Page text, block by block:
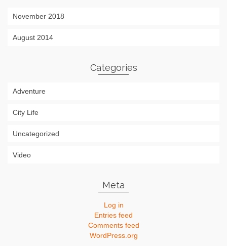
November 2018
August 2014
Categories
Adventure
City Life
Uncategorized
Video
Meta
Log in
Entries feed
Comments feed
WordPress.org